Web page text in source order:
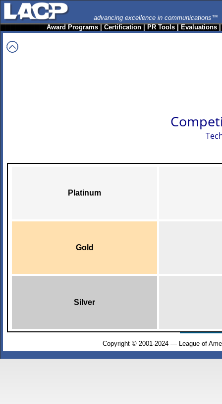
advancing excellence in communications™
Award Programs|Certification|PR Tools|Evaluations
Platinum
Gold
Silver
Copyright © 2001-2024 — League of